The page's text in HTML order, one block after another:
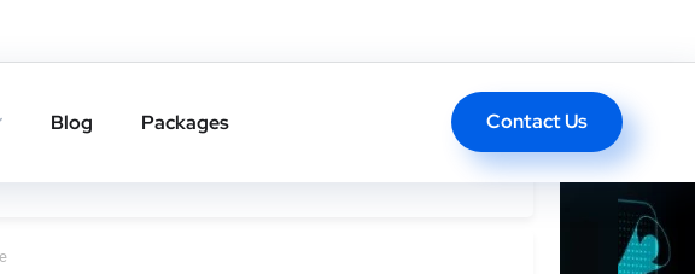
Blog Packages Contact Us
Get A Call Back In One Click